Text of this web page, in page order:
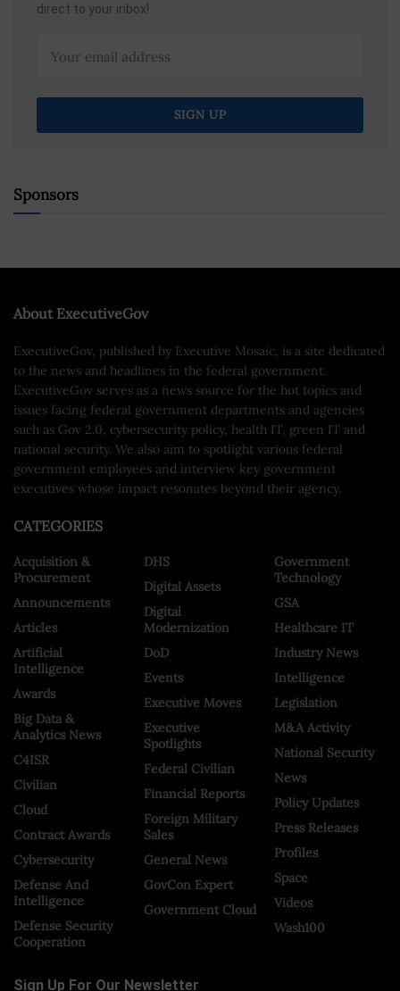
direct to your inbox!
Sponsors
About ExecutiveGov
ExecutiveGov, published by Executive Mosaic, is a site dedicated
to the news and headlines in the federal government.
ExecutiveGov serves as a news source for the hot topics and
issues facing federal government departments and agencies
such as Gov 2.0, cybersecurity policy, health IT, green IT and
national security. We also aim to spotlight various federal
government employees and interview key government
executives whose impact resonates beyond their agency.
CATEGORIES
Acquisition &
Procurement
Announcements
Articles
Artificial
Intelligence
Awards
Big Data &
Analytics News
C4ISR
Civilian
Cloud
Contract Awards
Cybersecurity
Defense And
Intelligence
Defense Security
Cooperation
DHS
Digital Assets
Digital
Modernization
DoD
Events
Executive Moves
Executive
Spotlights
Federal Civilian
Financial Reports
Foreign Military
Sales
General News
GovCon Expert
Government Cloud
Government
Technology
GSA
Healthcare IT
Industry News
Intelligence
Legislation
M&A Activity
National Security
News
Policy Updates
Press Releases
Profiles
Space
Videos
Wash100
Sign Up For Our Newsletter